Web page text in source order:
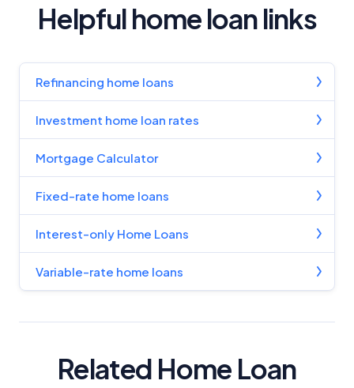
Helpful home loan links
Refinancing home loans
Investment home loan rates
Mortgage Calculator
Fixed-rate home loans
Interest-only Home Loans
Variable-rate home loans
Related Home Loan